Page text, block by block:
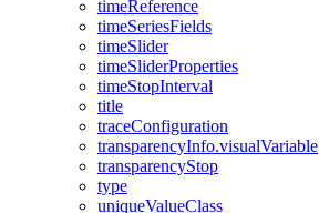
timeReference
timeSeriesFields
timeSlider
timeSliderProperties
timeStopInterval
title
traceConfiguration
transparencyInfo.visualVariable
transparencyStop
type
uniqueValueClass